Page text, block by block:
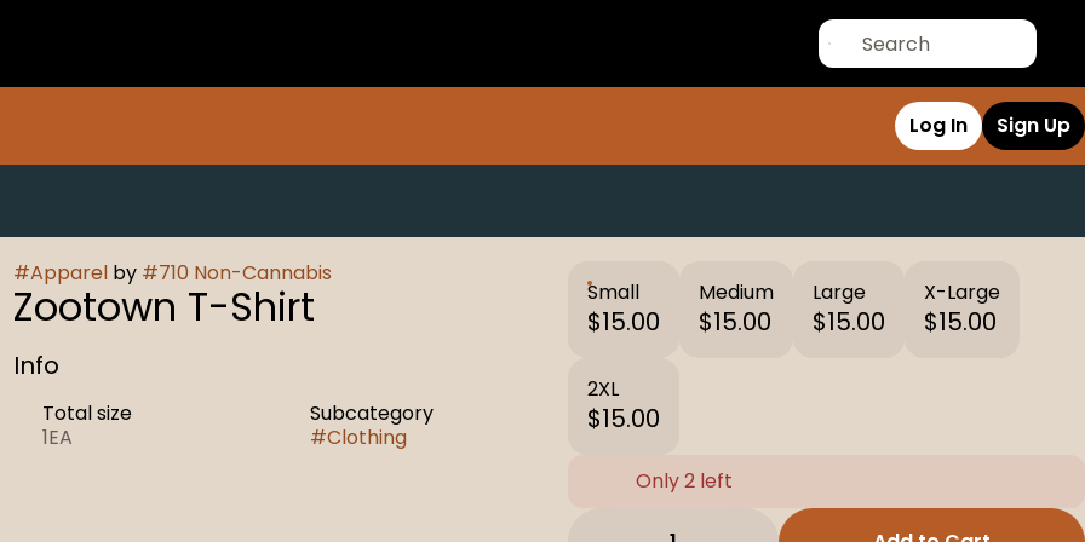
Log In Sign Up
#Apparelby #710 Non-Cannabis
Zootown T-Shirt
Info
Total size
1EA
Subcategory
#Clothing
Small
$15.00
Medium
$15.00
Large
$15.00
X-Large
$15.00
2XL
$15.00
Only 2 left